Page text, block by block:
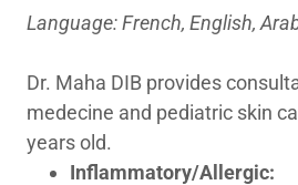
Language: French, English,
Dr. Maha DIB provides
medecine and pediatric skin
years old.
Inflammatory/Allergic: